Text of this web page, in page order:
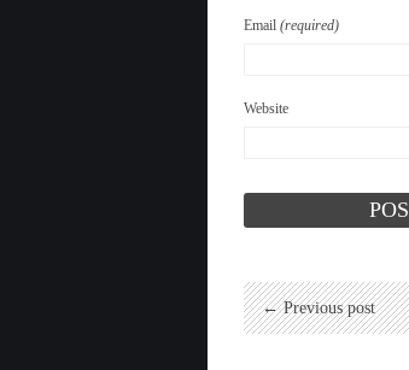
Email (required)
Website
← Previous post